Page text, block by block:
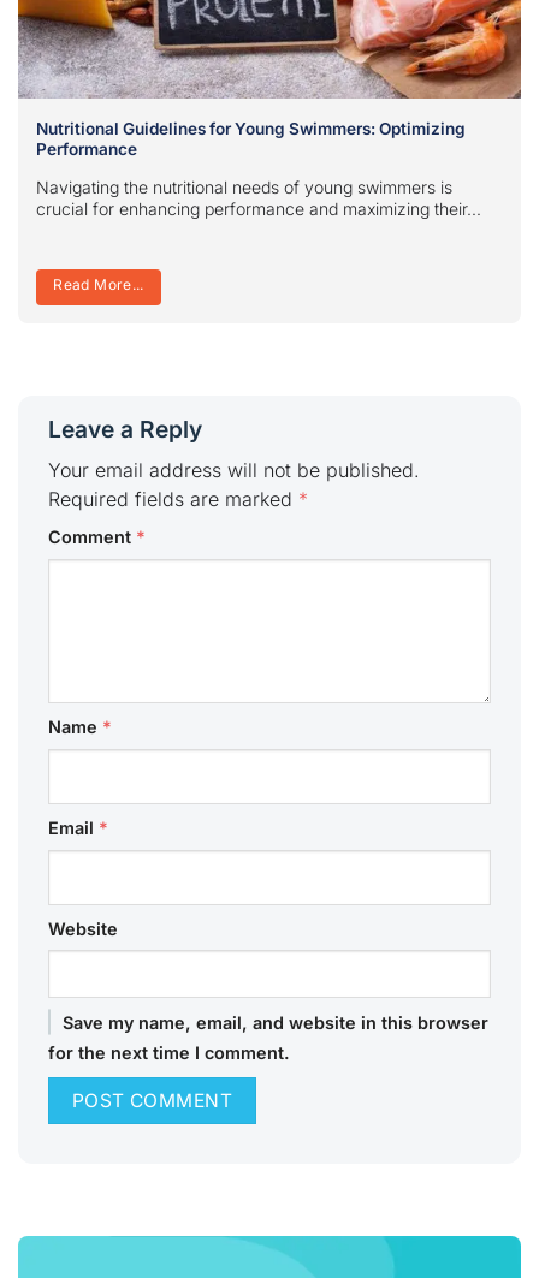
Nutritional Guidelines for Young Swimmers: Optimizing
Performance
Navigating the nutritional needs of young swimmers is
crucial for enhancing performance and maximizing their...
Read More...
Leave a Reply
Your email address will not be published.
Required fields are marked *
Comment *
Name *
Email *
Website
Save my name, email, and website in this browser
for the next time I comment.